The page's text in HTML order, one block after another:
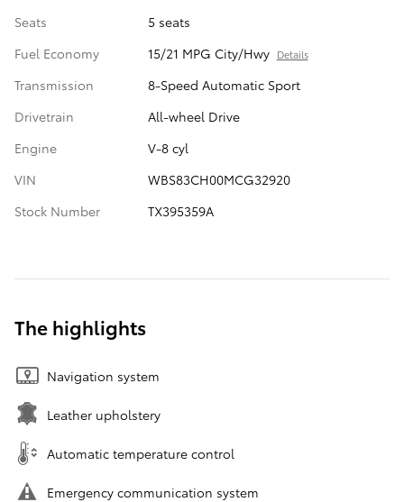
Seats
5 seats
Fuel Economy
15/21 MPG City/Hwy Details
Transmission
8-Speed Automatic Sport
Drivetrain
All-wheel Drive
Engine
V-8 cyl
VIN
WBS83CH00MCG32920
Stock Number
TX395359A
The highlights
Navigation system
Leather upholstery
Automatic temperature control
Emergency communication system